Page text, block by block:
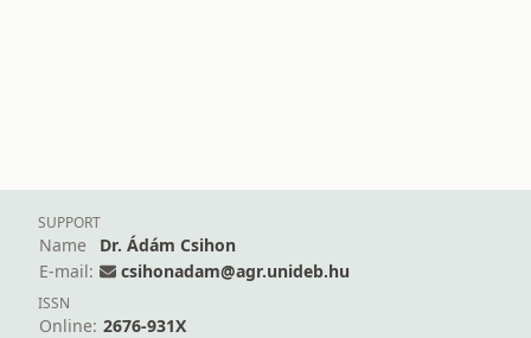
SUPPORT
Name
Dr. Ádám Csihon
E-mail:
csihonadam@agr.unideb.hu
ISSN
Online: 2676-931X